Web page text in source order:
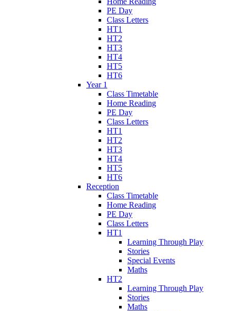
PE Day
Class Letters
HT1
HT2
HT3
HT4
HT5
HT6
Year 1
Class Timetable
Home Reading
PE Day
Class Letters
HT1
HT2
HT3
HT4
HT5
HT6
Reception
Class Timetable
Home Reading
PE Day
Class Letters
HT1
Learning Through Play
Stories
Special Events
Maths
HT2
Learning Through Play
Stories
Maths